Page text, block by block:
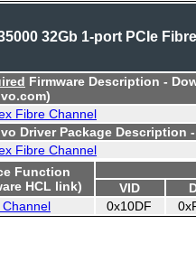
32Gb 1-port PCIe Fibre
Firmware Description -
Fibre Channel
Driver Package Description
Fibre Channel
Function
HCL link)
VID
Channel
0x10DF